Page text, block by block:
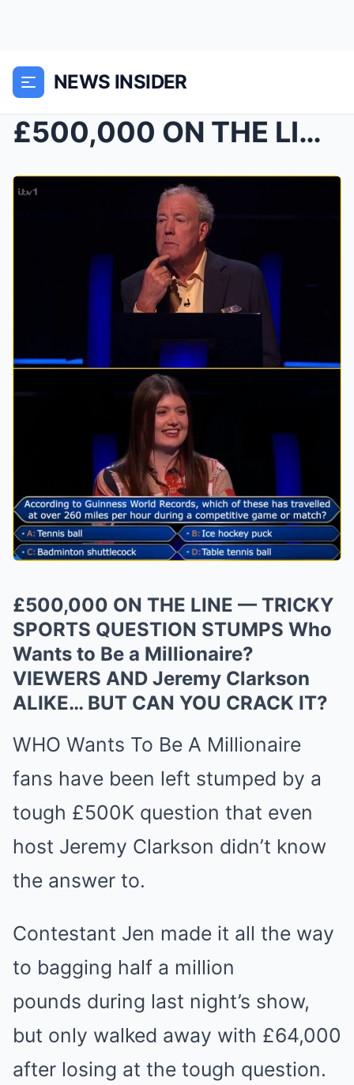
NEWS INSIDER
£500,000 ON THE LINE — TRICKY SPORTS QUESTION STUM...
£500,000 ON THE LINE — TRICKY
SPORTS QUESTION STUMPS Who
Wants to Be a Millionaire?
VIEWERS AND Jeremy Clarkson
ALIKE… BUT CAN YOU CRACK IT?
WHO Wants To Be A Millionaire
fans have been left stumped by a
tough £500K question that even
host Jeremy Clarkson didn’t know
the answer to.
Contestant Jen made it all the way
to bagging half a million
pounds during last night’s show,
but only walked away with £64,000
after losing at the tough question.